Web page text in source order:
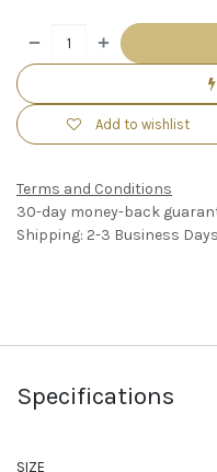
Add to wishlist
Terms and Conditions
30-day money-back
Shipping: 2-3 Business Days
Specifications
SIZE